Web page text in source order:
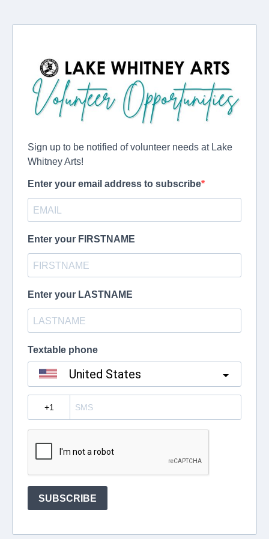
Sign up to be notified of volunteer needs at Lake
Whitney Arts!
Enter your email address to subscribe
Enter your FIRSTNAME
Enter your LASTNAME
Textable phone
United States
SUBSCRIBE